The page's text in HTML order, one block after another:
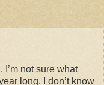
not sure what
long. I don’t know